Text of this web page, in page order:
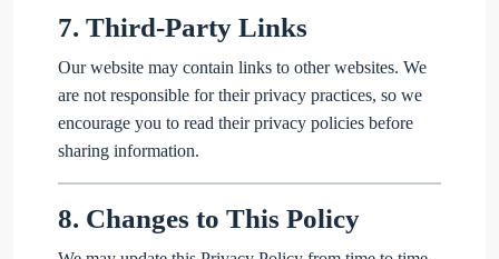
7. Third-Party Links
Our website may contain links to other websites. We
are not responsible for their privacy practices, so we
encourage you to read their privacy policies before
sharing information.
8. Changes to This Policy